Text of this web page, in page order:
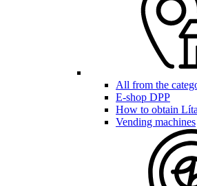
All from the
E-shop DPP
How to obtain
Vending machines